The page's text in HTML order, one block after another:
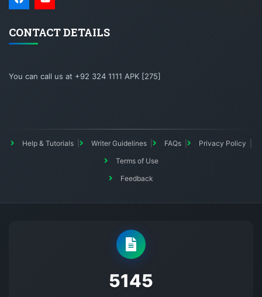
CONTACT DETAILS
You can call us at +92 324 1111 APK [275]
Help & Tutorials Writer Guidelines FAQs
Privacy Policy
Terms of Use
Feedback
5145